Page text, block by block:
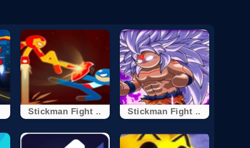
Stickman Fight .. Stickman Fight ..